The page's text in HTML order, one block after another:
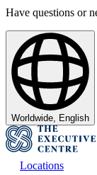
Have questions or
Worldwide, English
Locations